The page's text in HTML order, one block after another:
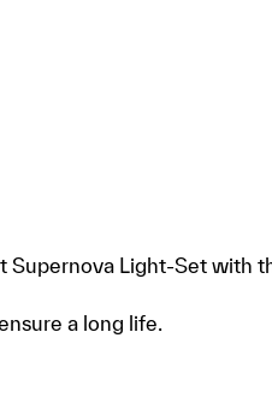
Light-Set with
a long life.